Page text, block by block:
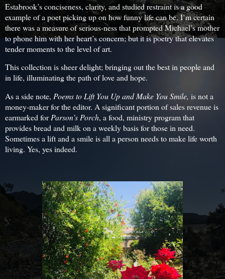
Estabrook’s conciseness, clarity, and studied restraint is a good
example of a poet picking up on how funny life can be. I’m certain
there was a measure of serious-ness that prompted Michael’s mother
to phone him with her heart’s concern; but it is poetry that elevates
tender moments to the level of art.
This collection is sheer delight; bringing out the best in people and
in life, illuminating the path of love and hope.
As a side note, Poems to Lift You Up and Make You Smile, is not a
money-maker for the editor. A significant portion of sales revenue is
earmarked forParson’s Porch, a food, ministry program that
provides bread and milk on a weekly basis for those in need.
Sometimes a lift and a smile is all a person needs to make life worth
living. Yes, yes indeed.